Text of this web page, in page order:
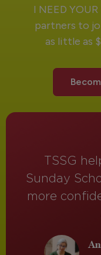
I NEED
partners to
as little as
TSSG
Sunday
more